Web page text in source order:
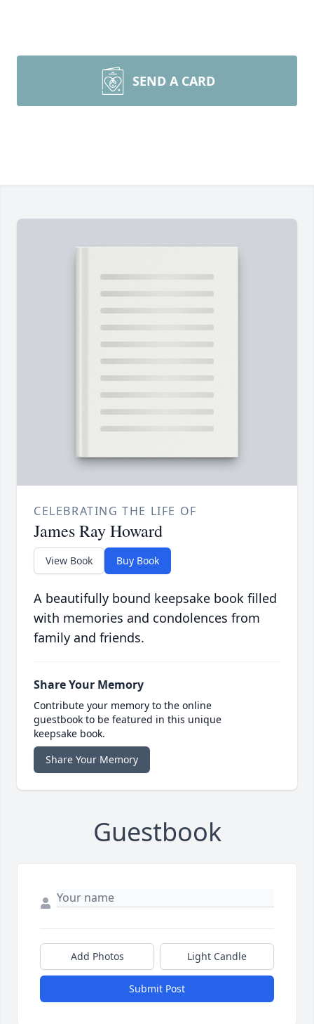
SEND A CARD
CELEBRATING THE LIFE OF
James Ray Howard
View Book Buy Book
A beautifully bound keepsake book filled
with memories and condolences from
family and friends.
Share Your Memory
Contribute your memory to the online
guestbook to be featured in this unique
keepsake book.
Share Your Memory
Guestbook
Add Photos Light Candle
Submit Post